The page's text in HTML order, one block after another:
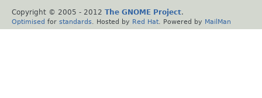
Copyright © 2005 - 2012 The GNOME Project.
Optimised for standards . Hosted by Red Hat . Powered by MailMan